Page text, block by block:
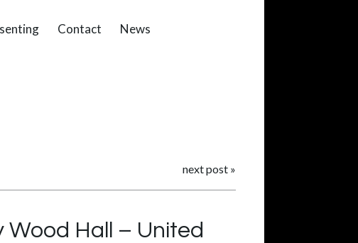
Contact News
next post »
Hall – United